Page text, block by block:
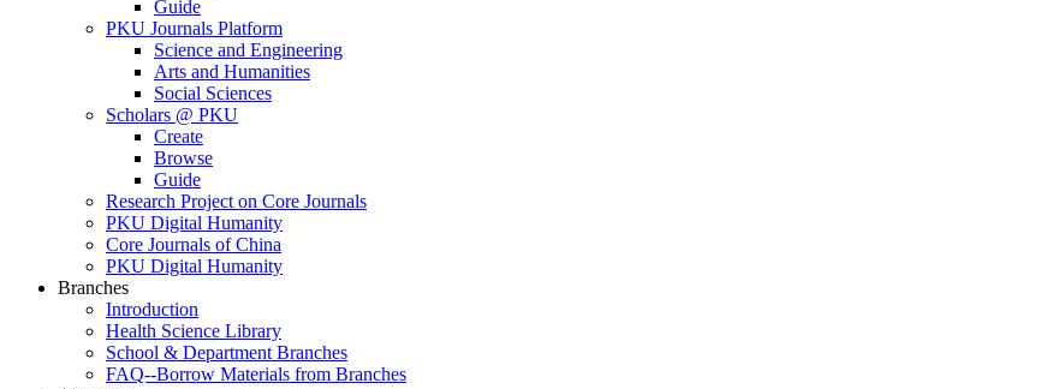
Guide
PKU Journals Platform
Science and Engineering
Arts and Humanities
Social Sciences
Scholars @ PKU
Create
Browse
Guide
Research Project on Core Journals
PKU Digital Humanity
Core Journals of China
PKU Digital Humanity
Branches
Introduction
Health Science Library
School & Department Branches
FAQ--Borrow Materials from Branches